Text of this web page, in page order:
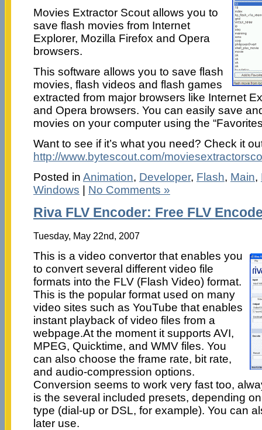
Movies Extractor Scout allows you to
save flash movies from Internet
Explorer, Mozilla Firefox and Opera
browsers.
This software allows you to save flash
movies, flash videos and flash games
extracted from major browsers like Internet
and Opera browsers. You can easily save
movies on your computer using the
Want to see if it’s what you need? Check it
http://www.bytescout.com/
Posted in Animation, Developer, Flash, Main,
Windows | No Comments »
Riva FLV Encoder: Free FLV
Tuesday, May 22nd, 2007
This is a video convertor that enables you
to convert several different video file
formats into the FLV (Flash Video) format.
This is the popular format used on many
video sites such as YouTube that enables
instant playback of video files from a
webpage.At the moment it supports AVI,
MPEG, Quicktime, and WMV files. You
can also choose the frame rate, bit rate,
and audio-compression options.
Conversion seems to work very fast too,
is the several included presets, depending
type (dial-up or DSL, for example). You can
later use.